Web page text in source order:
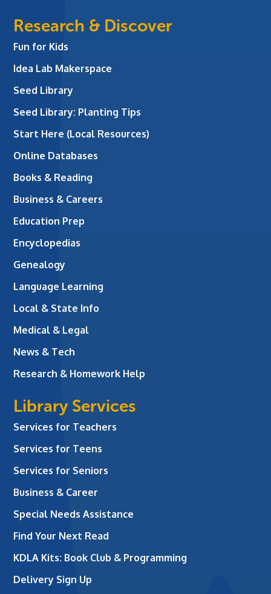
Research & Discover
Fun for Kids
Idea Lab Makerspace
Seed Library
Seed Library: Planting Tips
Start Here (Local Resources)
Online Databases
Books & Reading
Business & Careers
Education Prep
Encyclopedias
Genealogy
Language Learning
Local & State Info
Medical & Legal
News & Tech
Research & Homework Help
Library Services
Services for Teachers
Services for Teens
Services for Seniors
Business & Career
Special Needs Assistance
Find Your Next Read
KDLA Kits: Book Club & Programming
Delivery Sign Up